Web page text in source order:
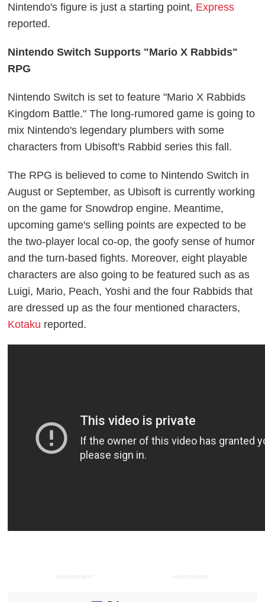
Nintendo's figure is just a starting point, Express
reported.
Nintendo Switch Supports "Mario X Rabbids"
RPG
Nintendo Switch is set to feature "Mario X Rabbids
Kingdom Battle." The long-rumored game is going to
mix Nintendo's legendary plumbers with some
characters from Ubisoft's Rabbid series this fall.
The RPG is believed to come to Nintendo Switch in
August or September, as Ubisoft is currently working
on the game for Snowdrop engine. Meantime,
upcoming game's selling points are expected to be
the two-player local co-op, the goofy sense of humor
and the turn-based fights. Moreover, eight playable
characters are also going to be featured such as as
Luigi, Mario, Peach, Yoshi and the four Rabbids that
are dressed up as the four mentioned characters,
Kotaku reported.
ADVERTISEMENT ADVERTISEMENT